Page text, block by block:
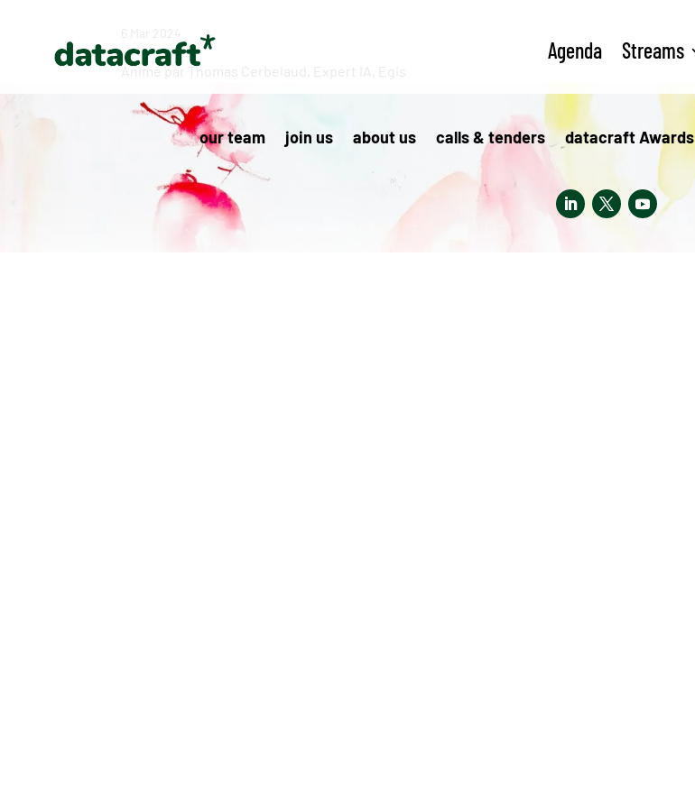
Agenda Streams
Animé par Thomas Cerbelaud, Expert IA, Egis
our team join us about us calls & tenders datacraft Awards